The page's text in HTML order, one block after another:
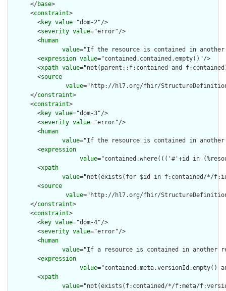
      </
base>
      <
constraint>
        <
key value="dom-2"/>
        <
severity value="error"/>
        <
human
value="If the resource is contained in another
        <
expression value="contained.contained.empty()"/>
        <
xpath value="not(parent::f:contained and
        <
source
value="http://hl7.org/fhir/StructureDefinition/
      </
constraint>
      <
constraint>
        <
key value="dom-3"/>
        <
severity value="error"/>
        <
human
value="If the resource is contained in another
        <
expression
value="contained.where((('#'+id in
        <
xpath
value="not(exists(for $id in f:contained/*/f:id/
        <
source
value="http://hl7.org/fhir/StructureDefinition/
      </
constraint>
      <
constraint>
        <
key value="dom-4"/>
        <
severity value="error"/>
        <
human
value="If a resource is contained in another
        <
expression
value="contained.meta.versionId.empty()
        <
xpath
value="not(exists(f:contained/*/f:meta/